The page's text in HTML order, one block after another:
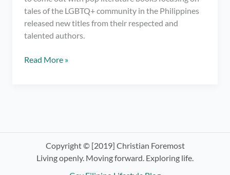
tales of the LGBTQ+ community in the Philippines
released new titles from their respected and
talented authors.
Pride
Bahaghari
Read More »
Copyright © [2019] Christian Foremost
Living openly. Moving forward. Exploring life.